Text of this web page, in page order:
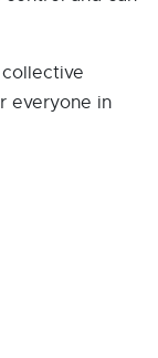
everyone in